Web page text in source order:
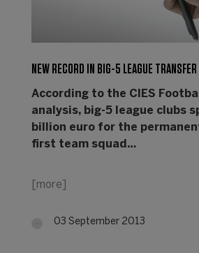
NEW RECORD IN BIG-5 LEAGUE
According to the CIES
analysis, big-5 league clubs
billion euro for the
first team squad…
[more]
03 September 2013